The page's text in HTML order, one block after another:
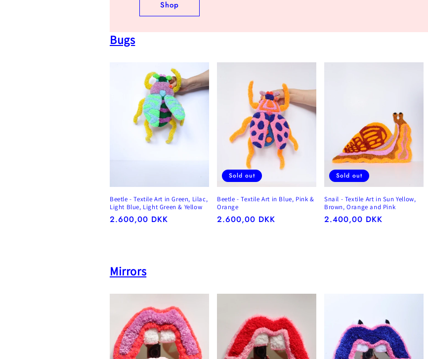
Shop
Bugs
Beetle - Textile Art in Green, Lilac,
Light Blue, Light Green & Yellow
Regular
2.600,00 DKK
Sold out
Beetle - Textile Art in Blue, Pink &
Orange
Regular
2.600,00 DKK
Sold out
Snail - Textile Art in Sun Yellow,
Brown, Orange and Pink
Regular
2.400,00 DKK
Mirrors